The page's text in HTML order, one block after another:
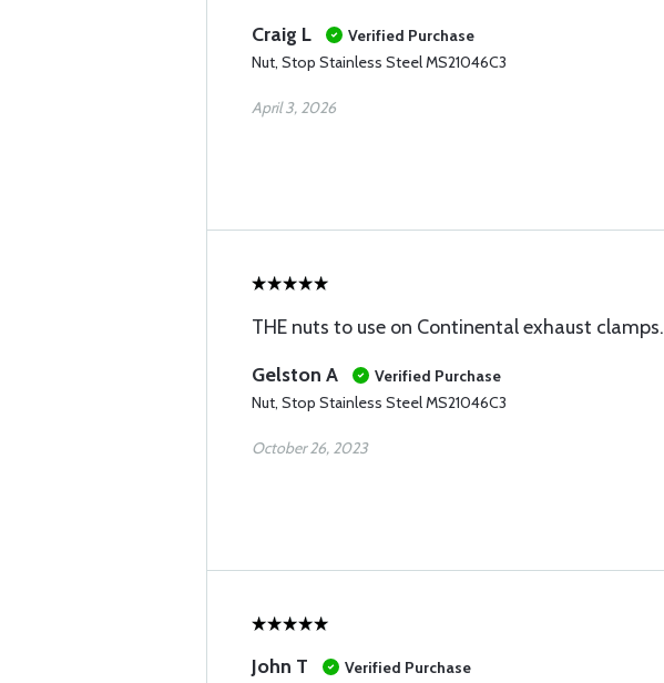
Craig L
Verified Purchase
Nut, Stop Stainless Steel MS21046C3
April 3, 2026
THE nuts to use on Continental exhaust clamps.
Gelston A
Verified Purchase
Nut, Stop Stainless Steel MS21046C3
October 26, 2023
John T
Verified Purchase